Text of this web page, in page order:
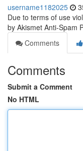
username1182025
Due to terms of use
by Akismet Anti-Spam
Comments
Comments
Submit a Comment
No HTML